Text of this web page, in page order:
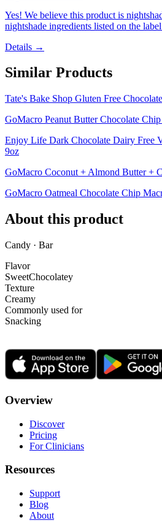
Yes! We believe this product is
nightshade ingredients listed on the
Details →
Similar Products
Tate's Bake Shop Gluten Free
GoMacro Peanut Butter Chocolate
Enjoy Life Dark Chocolate Dairy Free
9oz
GoMacro Coconut + Almond Butter +
GoMacro Oatmeal Chocolate Chip
About this product
Candy · Bar
Flavor
SweetChocolatey
Texture
Creamy
Commonly used for
Snacking
Overview
Discover
Pricing
For Clinicians
Resources
Support
Blog
About